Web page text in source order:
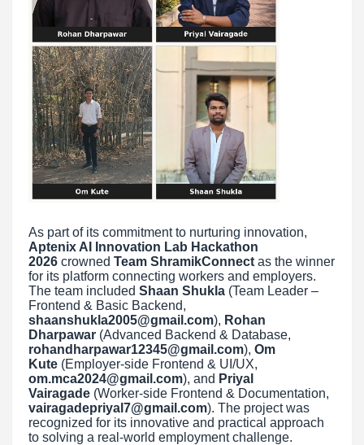
As part of its commitment to nurturing innovation,
Aptenix AI Innovation Lab Hackathon
2026 crowned Team ShramikConnect as the winner
for its platform connecting workers and employers.
The team included Shaan Shukla (Team Leader –
Frontend & Basic Backend,
shaanshukla2005@gmail.com), Rohan
Dharpawar (Advanced Backend & Database,
rohandharpawar12345@gmail.com), Om
Kute (Employer-side Frontend & UI/UX,
om.mca2024@gmail.com), and Priyal
Vairagade (Worker-side Frontend & Documentation,
vairagadepriyal7@gmail.com). The project was
recognized for its innovative and practical approach
to solving a real-world employment challenge.